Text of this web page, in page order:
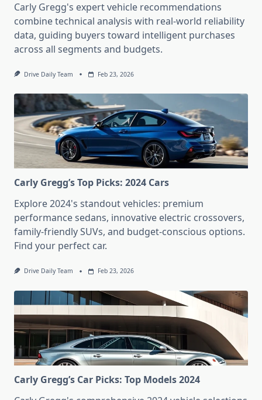
Carly Gregg's expert vehicle recommendations
combine technical analysis with real-world reliability
data, guiding buyers toward intelligent purchases
across all segments and budgets.
Drive Daily Team Feb 23, 2026
Carly Gregg’s Top Picks: 2024 Cars
Explore 2024's standout vehicles: premium
performance sedans, innovative electric crossovers,
family-friendly SUVs, and budget-conscious options.
Find your perfect car.
Drive Daily Team Feb 23, 2026
Carly Gregg’s Car Picks: Top Models 2024